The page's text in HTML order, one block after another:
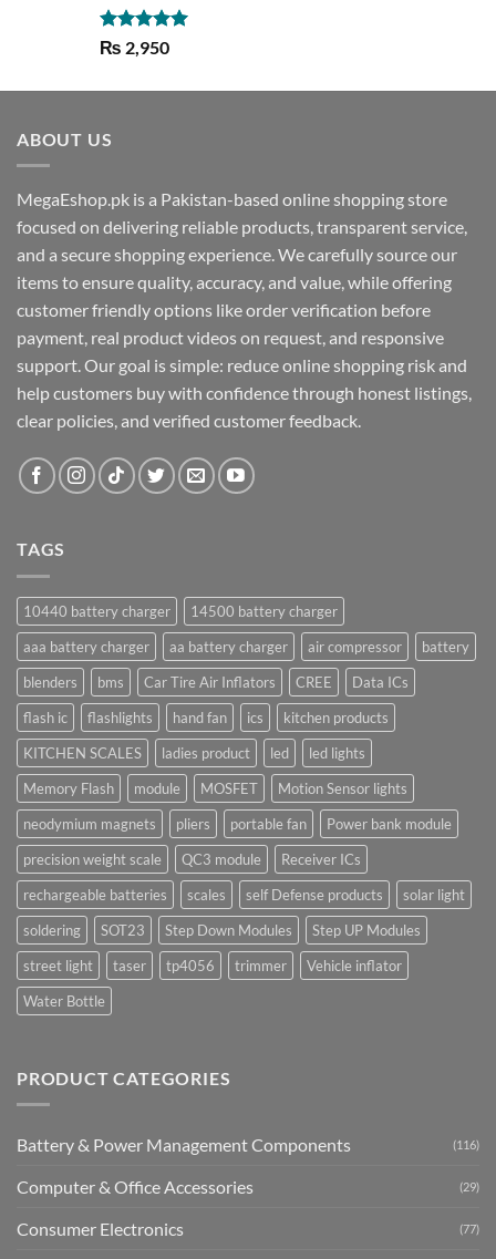
Rated5.00
out of 5
₨ 2,950
ABOUT US
MegaEshop.pk is a Pakistan-based online shopping store
focused on delivering reliable products, transparent service,
and a secure shopping experience. We carefully source our
items to ensure quality, accuracy, and value, while offering
customer friendly options like order verification before
payment, real product videos on request, and responsive
support. Our goal is simple: reduce online shopping risk and
help customers buy with confidence through honest listings,
clear policies, and verified customer feedback.
TAGS
10440 battery charger
14500 battery charger
aaa battery charger
aa battery charger air compressor
battery
blenders
bms Car Tire Air Inflators CREE
Data ICs
flash ic
flashlights hand fan ics
kitchen products
KITCHEN SCALES
ladies product led
led lights
Memory Flash
module MOSFET
Motion Sensor lights
neodymium magnets
pliers portable fan
Power bank module
precision weight scale
QC3 module
Receiver ICs
rechargeable batteries
scales self Defense products
solar light
soldering
SOT23 Step Down Modules
Step UP Modules
street light
taser tp4056 trimmer
Vehicle inflator
Water Bottle
PRODUCT CATEGORIES
Battery & Power Management Components (116)
Computer & Office Accessories (29)
Consumer Electronics (77)